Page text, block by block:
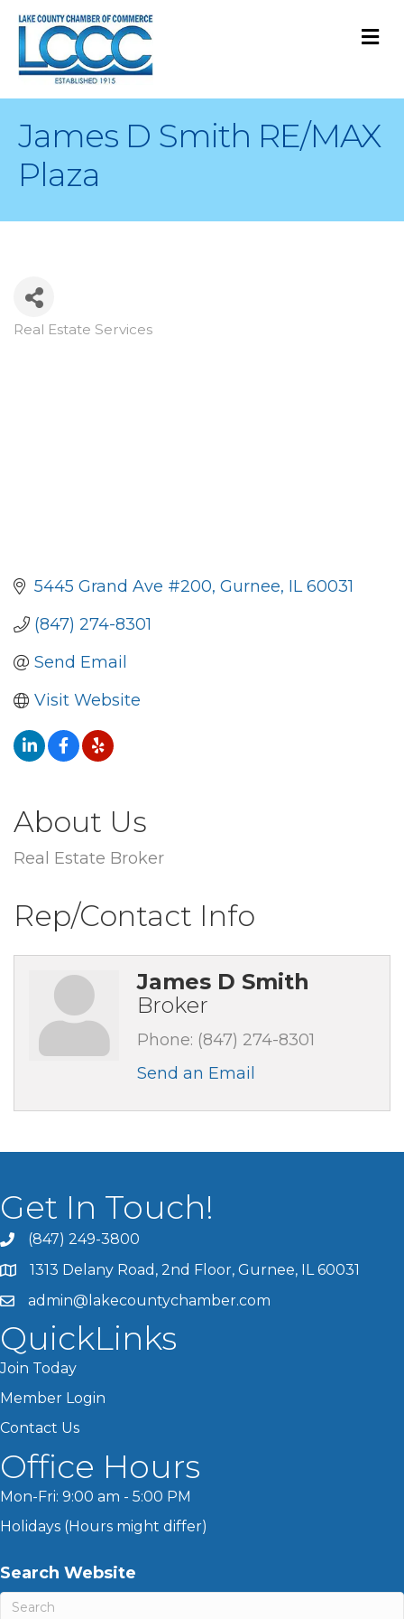
James D Smith RE/MAX
Plaza
Categories
Real Estate Services
5445 Grand Ave #200 Gurnee IL 60031
(847) 274-8301
Send Email
Visit Website
About Us
Real Estate Broker
Rep/Contact Info
James D Smith
Broker
Phone: (847) 274-8301
Send an Email
Get In Touch!
(847) 249-3800
1313 Delany Road, 2nd Floor, Gurnee, IL 60031
admin@lakecountychamber.com
QuickLinks
Join Today
Member Login
Contact Us
Office Hours
Mon-Fri: 9:00 am - 5:00 PM
Holidays (Hours might differ)
Search Website